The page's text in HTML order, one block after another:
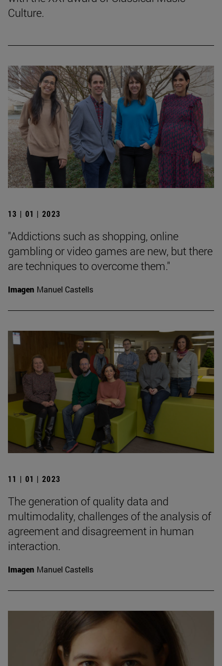
Culture.
13 | 01 | 2023
"Addictions such as shopping, online
gambling or video games are new, but there
are techniques to overcome them."
Imagen Manuel Castells
11 | 01 | 2023
The generation of quality data and
multimodality, challenges of the analysis of
agreement and disagreement in human
interaction.
Imagen Manuel Castells